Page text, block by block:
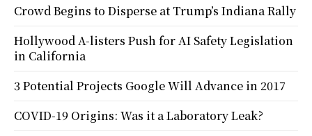
Crowd Begins to Disperse at Trump’s Indiana Rally
Hollywood A-listers Push for AI Safety Legislation
in California
3 Potential Projects Google Will Advance in 2017
COVID-19 Origins: Was it a Laboratory Leak?